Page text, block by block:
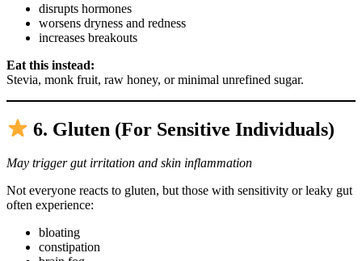
disrupts hormones
worsens dryness and redness
increases breakouts
Eat this instead:
Stevia, monk fruit, raw honey, or minimal unrefined sugar.
6. Gluten (For Sensitive Individuals)
May trigger gut irritation and skin inflammation
Not everyone reacts to gluten, but those with sensitivity or leaky gut
often experience:
bloating
constipation